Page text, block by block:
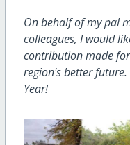
On behalf of my pal
colleagues, I would
contribution made
region's better future.
Year!